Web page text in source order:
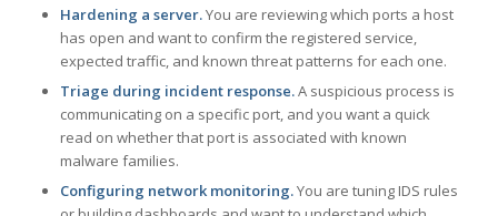
Hardening a server.You are reviewing which ports a host
has open and want to confirm the registered service,
expected traffic, and known threat patterns for each one.
Triage during incident response.A suspicious process is
communicating on a specific port, and you want a quick
read on whether that port is associated with known
malware families.
Configuring network monitoring.You are tuning IDS rules